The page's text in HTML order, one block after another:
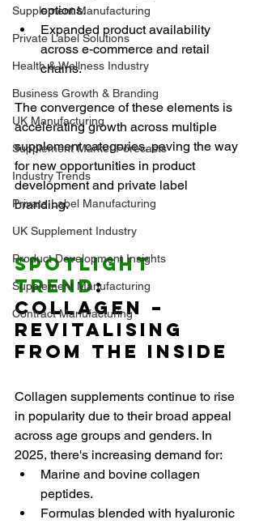
Supplement Manufacturing
Private Label Solutions
Health & Wellness Industry
Business Growth & Branding
UK Manufacturing
Supplement Market Forecasts
Industry Trends
Private Label Manufacturing
UK Supplement Industry
Product Development Insights
Supplement Manufacturing
Contract Manufacturing
options.
Expanded product availability
across e-commerce and retail
chains.
The convergence of these elements is
accelerating growth across multiple
supplement categories, paving the way
for new opportunities in product
development and private label
branding.
Spotlight
Trend:
Collagen –
Revitalising
from the Inside
Collagen supplements continue to rise
in popularity due to their broad appeal
across age groups and genders. In
2025, there's increasing demand for:
Marine and bovine collagen
peptides.
Formulas blended with hyaluronic